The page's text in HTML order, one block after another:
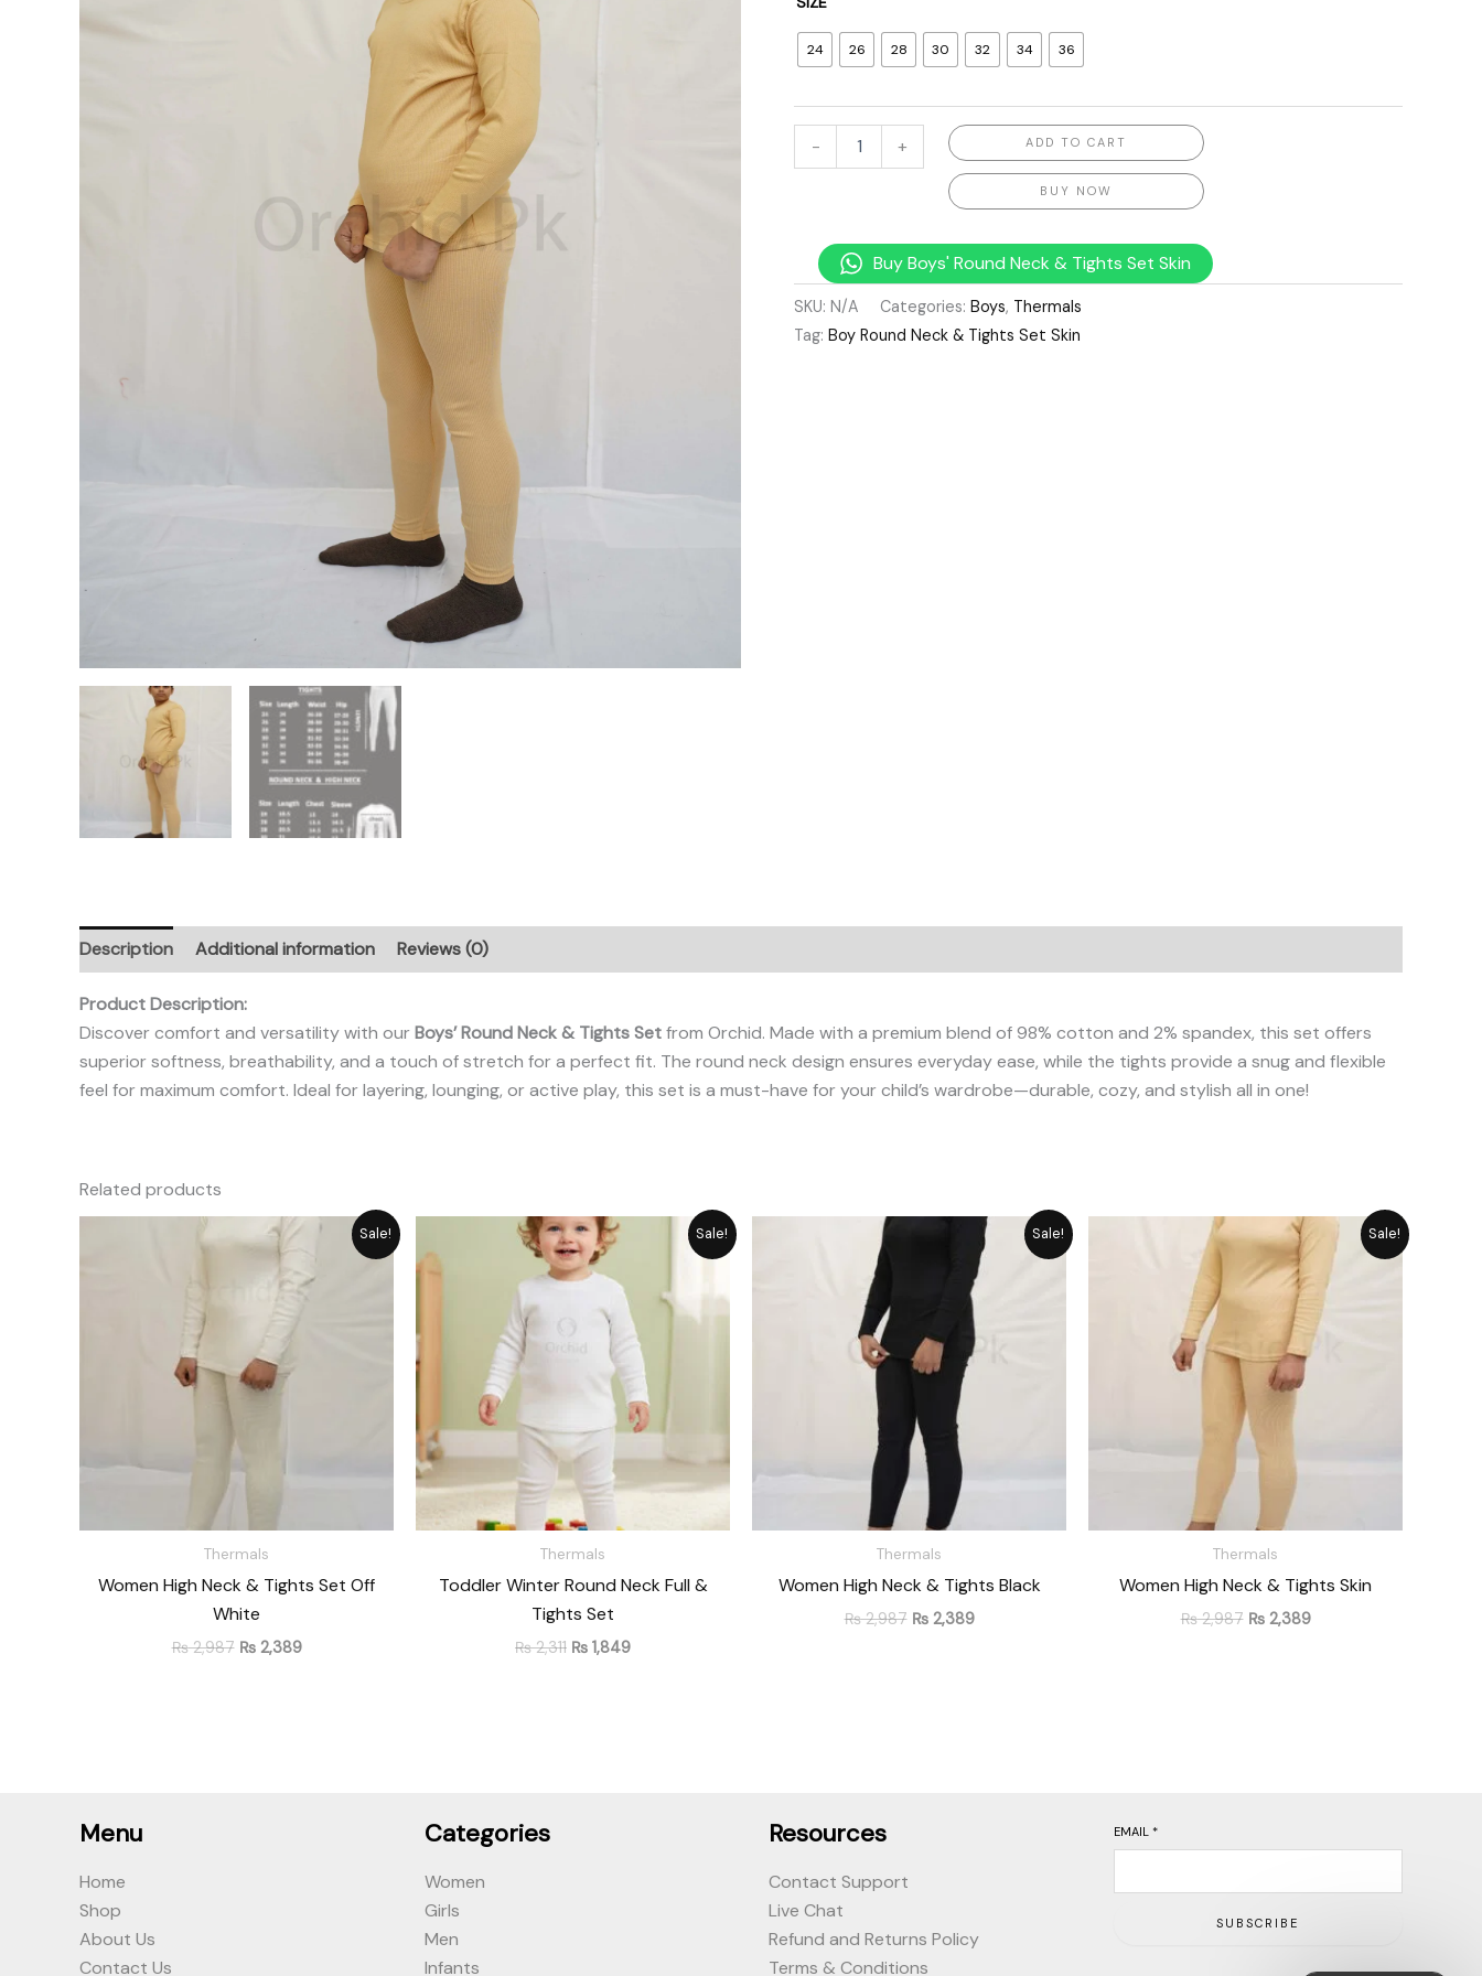
24 26 28 30 32 34 36
- + ADD TO CART
BUY NOW
Buy Boys' Round Neck & Tights Set Skin
SKU: N/A Categories: Boys, Thermals
Tag: Boy Round Neck & Tights Set Skin
Description Additional information Reviews (0)
Product Description:
Discover comfort and versatility with ourBoys’ Round Neck & Tights Setfrom Orchid. Made with a premium blend of 98% cotton and 2% spandex, this set offers
superior softness, breathability, and a touch of stretch for a perfect fit. The round neck design ensures everyday ease, while the tights provide a snug and flexible
feel for maximum comfort. Ideal for layering, lounging, or active play, this set is a must-have for your child’s wardrobe—durable, cozy, and stylish all in one!
Related products
Sale!
Thermals
Women High Neck & Tights Set Off
White
₨2,987
Original
price
₨ 2,987.
₨2,389
Current
₨ 2,389.
Sale!
Thermals
Toddler Winter Round Neck Full &
Tights Set
₨2,311
Original
price
was:
₨ 2,311.
₨ 1,849
Sale!
Thermals
Women High Neck & Tights Black
₨2,987
₨ 2,987.
₨2,389
Current
price
is:
₨ 2,389.
Sale!
Thermals
Women High Neck & Tights Skin
₨2,987
Original
price
was:
₨ 2,987.
₨2,389
Current
price
₨ 2,389.
Menu
Home
Shop
About Us
Contact Us
Categories
Women
Girls
Men
Infants
Resources
Contact Support
Live Chat
Refund and Returns Policy
Terms & Conditions
EMAIL *
SUBSCRIBE